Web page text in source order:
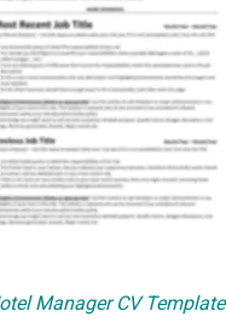
Manager CV Template